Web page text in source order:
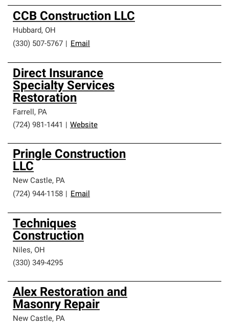
CCB Construction LLC
Hubbard, OH
(330) 507-5767
Email
Direct Insurance
Specialty Services
Restoration
Farrell, PA
(724) 981-1441
Website
Pringle Construction
LLC
New Castle, PA
(724) 944-1158
Email
Techniques
Construction
Niles, OH
(330) 349-4295
Alex Restoration and
Masonry Repair
New Castle, PA